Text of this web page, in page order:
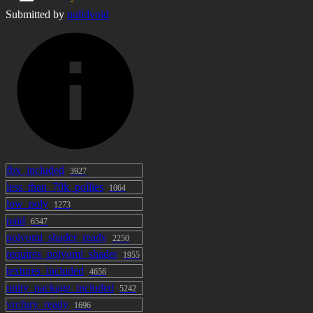
Submitted by nulldvoid
fbx_included 3927
less_than_70k_pollies 1064
low_poly 1273
paid 6547
poiyomi_shader_ready 2250
requires_poiyomi_shader 1955
textures_included 4656
unity_package_included 5242
vrcfury_ready 1696